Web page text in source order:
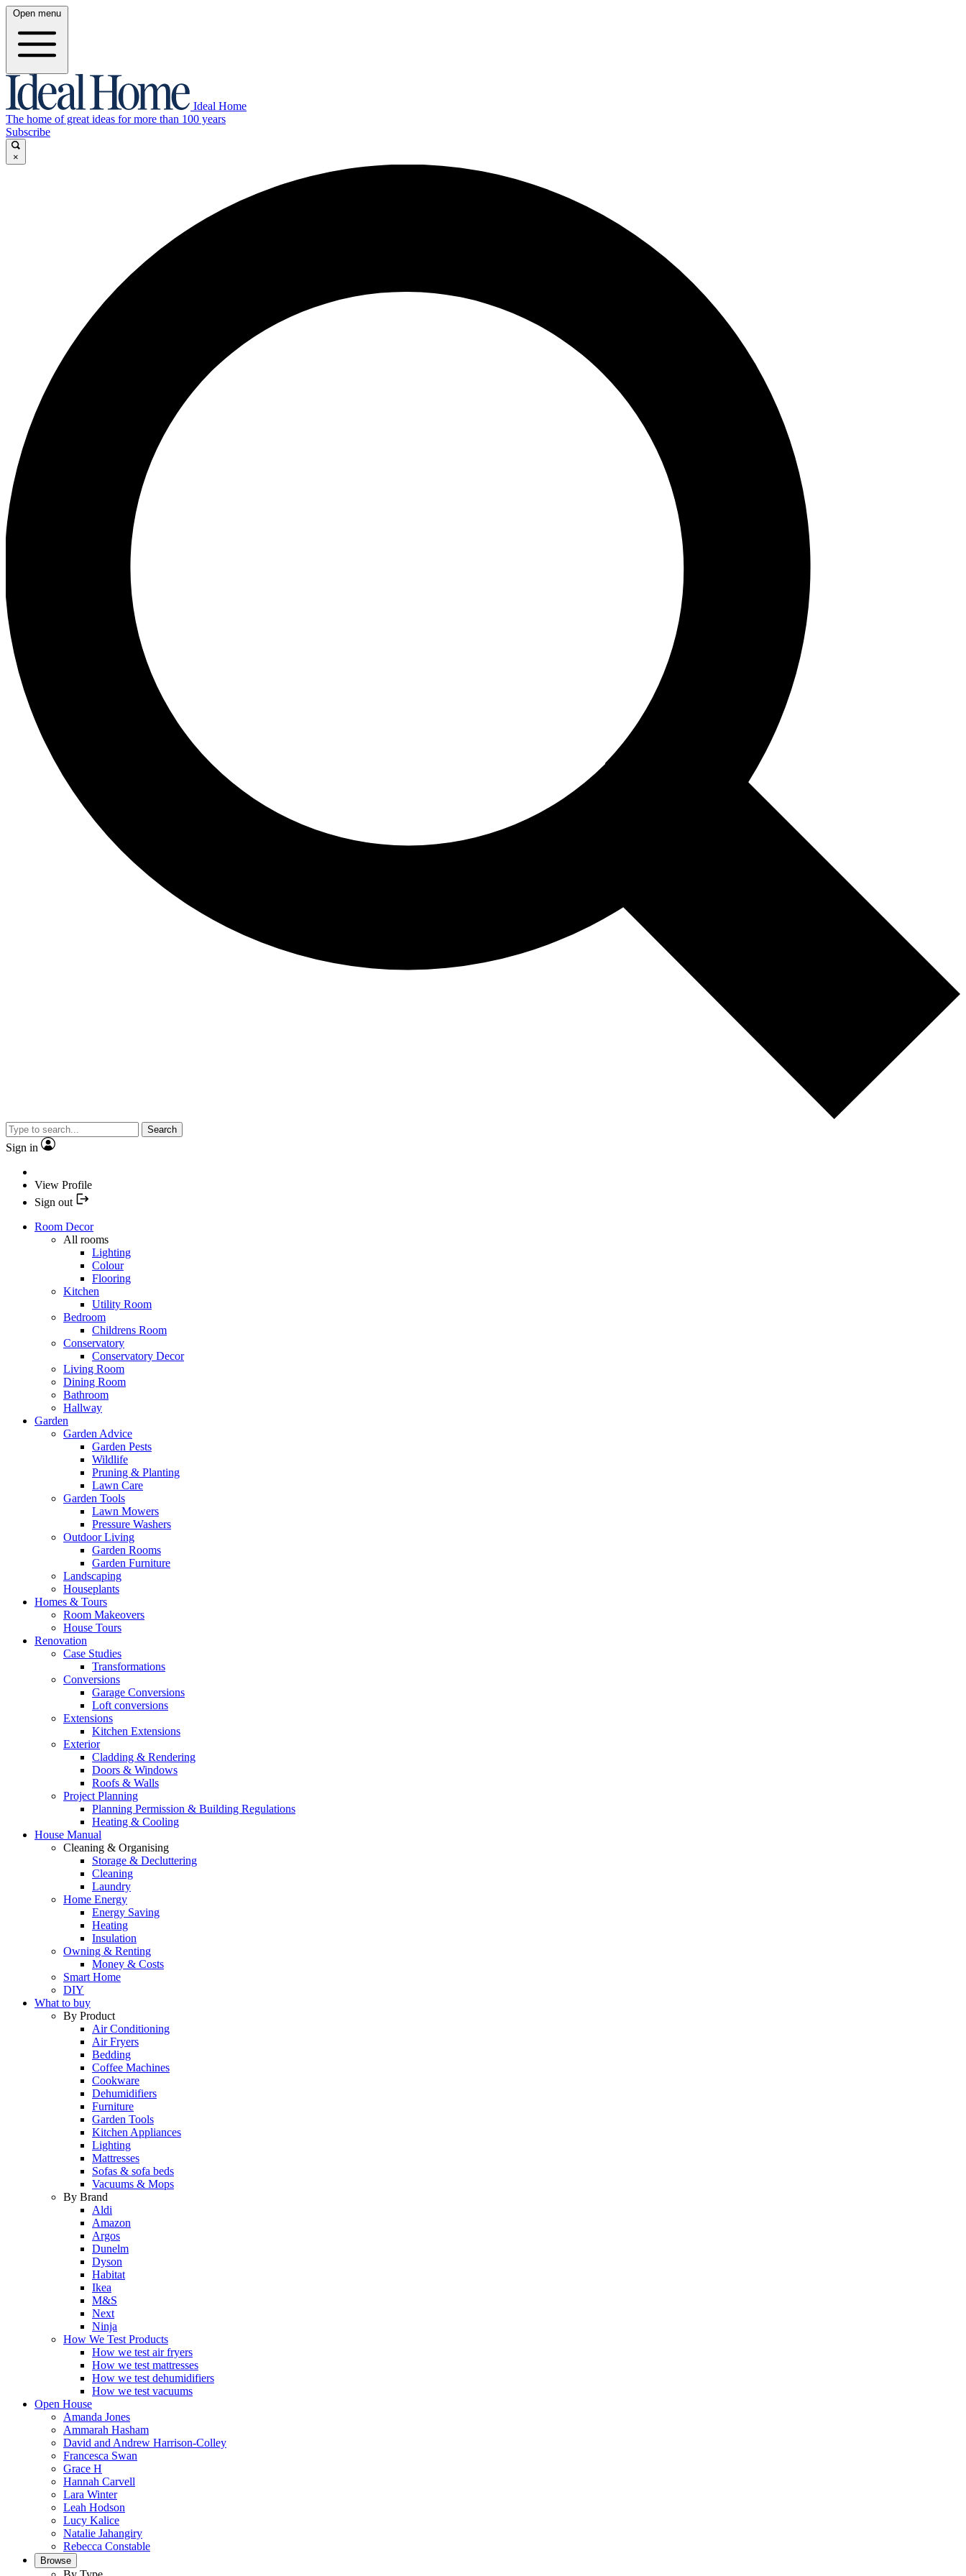
Open menu
Ideal Home
The home of great ideas for more than 100 years
Subscribe
×
Search
Sign in
View Profile
Sign out
Room Decor
All rooms
Lighting
Colour
Flooring
Kitchen
Utility Room
Bedroom
Childrens Room
Conservatory
Conservatory Decor
Living Room
Dining Room
Bathroom
Hallway
Garden
Garden Advice
Garden Pests
Wildlife
Pruning & Planting
Lawn Care
Garden Tools
Lawn Mowers
Pressure Washers
Outdoor Living
Garden Rooms
Garden Furniture
Landscaping
Houseplants
Homes & Tours
Room Makeovers
House Tours
Renovation
Case Studies
Transformations
Conversions
Garage Conversions
Loft conversions
Extensions
Kitchen Extensions
Exterior
Cladding & Rendering
Doors & Windows
Roofs & Walls
Project Planning
Planning Permission & Building Regulations
Heating & Cooling
House Manual
Cleaning & Organising
Storage & Decluttering
Cleaning
Laundry
Home Energy
Energy Saving
Heating
Insulation
Owning & Renting
Money & Costs
Smart Home
DIY
What to buy
By Product
Air Conditioning
Air Fryers
Bedding
Coffee Machines
Cookware
Dehumidifiers
Furniture
Garden Tools
Kitchen Appliances
Lighting
Mattresses
Sofas & sofa beds
Vacuums & Mops
By Brand
Aldi
Amazon
Argos
Dunelm
Dyson
Habitat
Ikea
M&S
Next
Ninja
How We Test Products
How we test air fryers
How we test mattresses
How we test dehumidifiers
How we test vacuums
Open House
Amanda Jones
Ammarah Hasham
David and Andrew Harrison-Colley
Francesca Swan
Grace H
Hannah Carvell
Lara Winter
Leah Hodson
Lucy Kalice
Natalie Jahangiry
Rebecca Constable
Browse